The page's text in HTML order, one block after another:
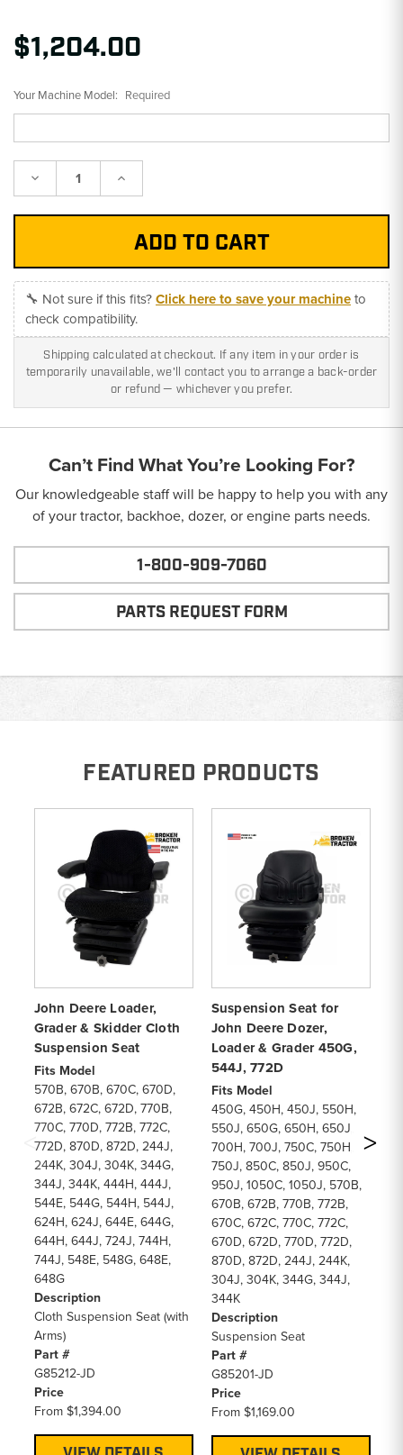
$1,204.00
Your Machine Model: Required
Decrease Increase
🔧 Not sure if this fits?Click here to save your machineto
check compatibility.
Shipping calculated at checkout. If any item in your order is
temporarily unavailable, we'll contact you to arrange a back-order
or refund — whichever you prefer.
Can’t Find What You’re Looking For?
Our knowledgeable staff will be happy to help you with any
of your tractor, backhoe, dozer, or engine parts needs.
1-800-909-7060
PARTS REQUEST FORM
FEATURED PRODUCTS
John Deere Loader,
Grader & Skidder Cloth
Suspension Seat
Fits Model
570B, 670B, 670C, 670D,
672B, 672C, 672D, 770B,
770C, 770D, 772B, 772C,
772D, 870D, 872D, 244J,
244K, 304J, 304K, 344G,
344J, 344K, 444H, 444J,
544E, 544G, 544H, 544J,
624H, 624J, 644E, 644G,
644H, 644J, 724J, 744H,
744J, 548E, 548G, 648E,
648G
Description
Cloth Suspension Seat (with
Arms)
Part #
G85212-JD
Price
From$1,394.00
Suspension Seat for
John Deere Dozer,
Loader & Grader 450G,
544J, 772D
Fits Model
450G, 450H, 450J, 550H,
550J, 650G, 650H, 650J,
700H, 700J, 750C, 750H,
750J, 850C, 850J, 950C,
950J, 1050C, 1050J, 570B,
670B, 672B, 770B, 772B,
670C, 672C, 770C, 772C,
670D, 672D, 770D, 772D,
870D, 872D, 244J, 244K,
304J, 304K, 344G, 344J,
344K
Description
Suspension Seat
Part #
G85201-JD
Price
From$1,169.00